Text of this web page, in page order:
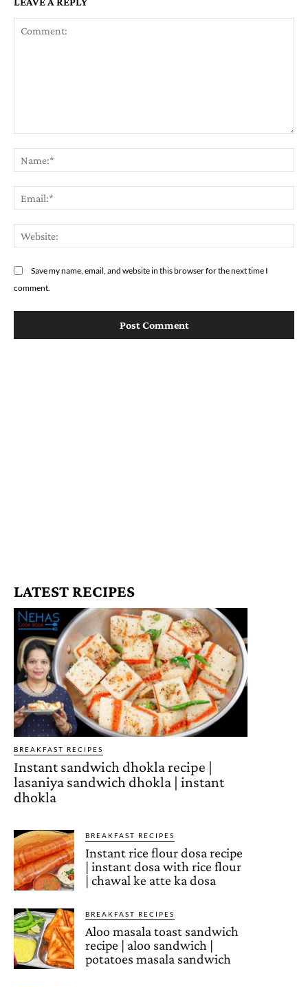
Save my name, email, and website in this browser for the next time I
comment.
LATEST RECIPES
BREAKFAST RECIPES
Instant sandwich dhokla recipe |
lasaniya sandwich dhokla | instant
dhokla
BREAKFAST RECIPES
Instant rice flour dosa recipe
| instant dosa with rice flour
| chawal ke atte ka dosa
BREAKFAST RECIPES
Aloo masala toast sandwich
recipe | aloo sandwich |
potatoes masala sandwich